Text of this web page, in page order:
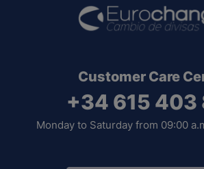
Customer Care
+34 615 403
Monday to Saturday from 09:00